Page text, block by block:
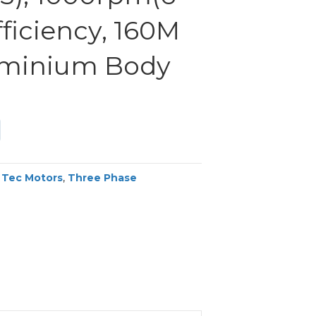
160M
Body
Tec Motors, Three Phase